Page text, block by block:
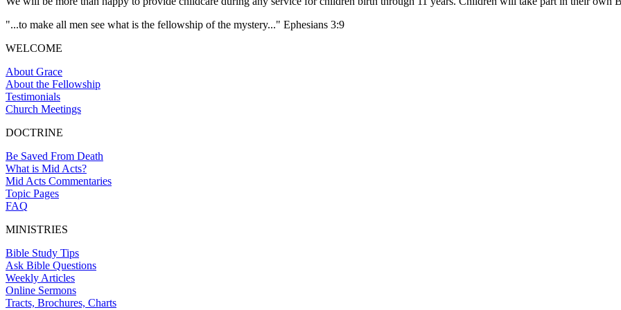
"...to make all men see what is the fellowship of the mystery..." Ephesians 3:9
WELCOME
About Grace
About the Fellowship
Testimonials
Church Meetings
DOCTRINE
Be Saved From Death
What is Mid Acts?
Mid Acts Commentaries
Topic Pages
FAQ
MINISTRIES
Bible Study Tips
Ask Bible Questions
Weekly Articles
Online Sermons
Tracts, Brochures, Charts